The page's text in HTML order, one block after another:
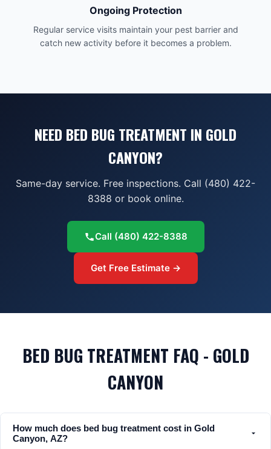
Ongoing Protection
Regular service visits maintain your pest barrier and
catch new activity before it becomes a problem.
NEED BED BUG TREATMENT IN GOLD
CANYON?
Same-day service. Free inspections. Call (480) 422-
8388 or book online.
Call (480) 422-8388
Get Free Estimate →
BED BUG TREATMENT FAQ - GOLD
CANYON
How much does bed bug treatment cost in Gold
Canyon, AZ?